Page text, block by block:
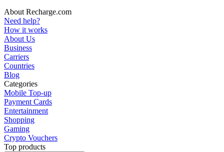
About Recharge.com
Need help?
How it works
About Us
Business
Carriers
Countries
Blog
Categories
Mobile Top-up
Payment Cards
Entertainment
Shopping
Gaming
Crypto Vouchers
Top products